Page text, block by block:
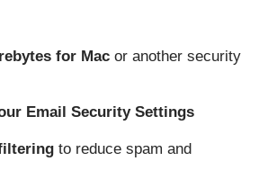
for Macor another security
Email Security Settings
to reduce spam and